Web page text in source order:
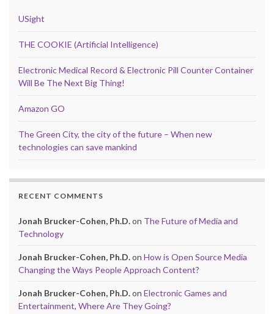
USight
THE COOKIE (Artificial Intelligence)
Electronic Medical Record & Electronic Pill Counter Container
Will Be The Next Big Thing!
Amazon GO
The Green City, the city of the future – When new
technologies can save mankind
RECENT COMMENTS
Jonah Brucker-Cohen, Ph.D.on The Future of Media and
Technology
Jonah Brucker-Cohen, Ph.D.on How is Open Source Media
Changing the Ways People Approach Content?
Jonah Brucker-Cohen, Ph.D.on Electronic Games and
Entertainment, Where Are They Going?